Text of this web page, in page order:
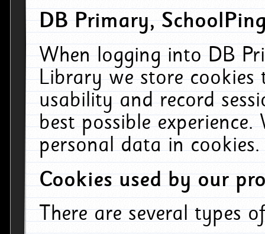
DB Primary,
When logging into DB
Library we store cookies
usability and record
best possible
personal data in cookies.
Cookies used by our
There are several types